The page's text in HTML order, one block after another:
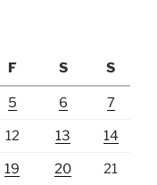
F S S
5 6 7
12 13 14
19 20 21